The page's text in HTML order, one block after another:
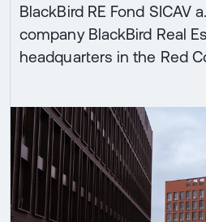
BlackBird RE Fond SICAV
company BlackBird Real
headquarters in the Red